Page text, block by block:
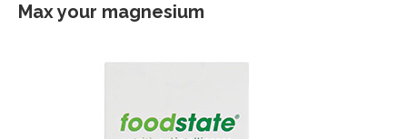
Max your magnesium